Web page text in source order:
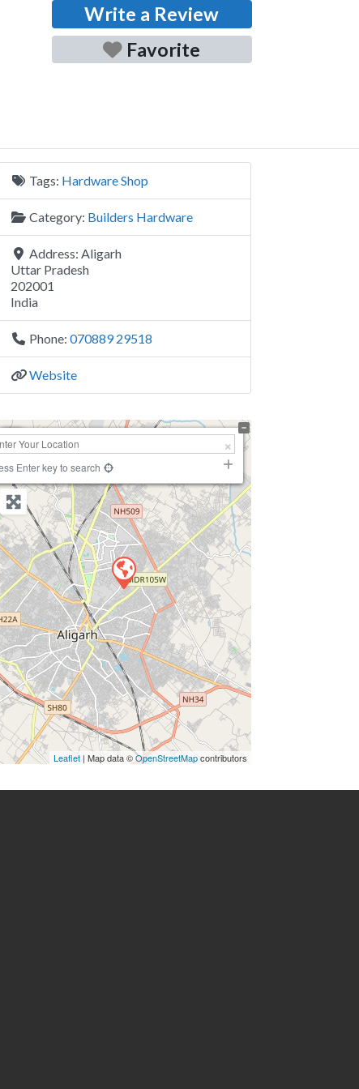
Write a Review
Favorite
Tags: Hardware Shop
Category: Builders Hardware
Address: Aligarh
Uttar Pradesh
202001
India
Phone: 070889 29518
Website
+
− Enter key to search
Leaflet | Map data ©OpenStreetMapcontributors